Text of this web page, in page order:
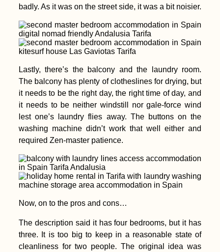
badly. As it was on the street side, it was a bit noisier.
Lastly, there’s the balcony and the laundry room.
The balcony has plenty of clotheslines for drying, but
it needs to be the right day, the right time of day, and
it needs to be neither windstill nor gale-force wind
lest one’s laundry flies away. The buttons on the
washing machine didn’t work that well either and
required Zen-master patience.
Now, on to the pros and cons…
The description said it has four bedrooms, but it has
three. It is too big to keep in a reasonable state of
cleanliness for two people. The original idea was